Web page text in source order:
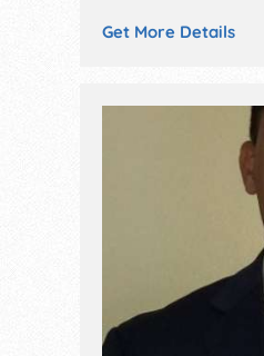
Get More Details